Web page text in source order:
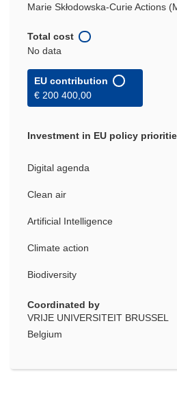
Marie Skłodowska-Curie Actions
Total cost
No data
EU contribution
€ 200 400,00
Investment in EU policy
Digital agenda
Clean air
Artificial Intelligence
Climate action
Biodiversity
Coordinated by
VRIJE UNIVERSITEIT BRUSSEL
Belgium